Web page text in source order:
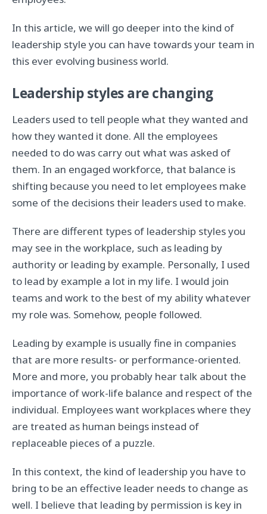
In this article, we will go deeper into the kind of
leadership style you can have towards your team in
this ever evolving business world.
Leadership styles are changing
Leaders used to tell people what they wanted and
how they wanted it done. All the employees
needed to do was carry out what was asked of
them. In an engaged workforce, that balance is
shifting because you need to let employees make
some of the decisions their leaders used to make.
There are different types of leadership styles you
may see in the workplace, such as leading by
authority or leading by example. Personally, I used
to lead by example a lot in my life. I would join
teams and work to the best of my ability whatever
my role was. Somehow, people followed.
Leading by example is usually fine in companies
that are more results- or performance-oriented.
More and more, you probably hear talk about the
importance of work-life balance and respect of the
individual. Employees want workplaces where they
are treated as human beings instead of
replaceable pieces of a puzzle.
In this context, the kind of leadership you have to
bring to be an effective leader needs to change as
well. I believe that leading by permission is key in